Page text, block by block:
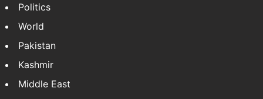
Politics
World
Pakistan
Kashmir
Middle East